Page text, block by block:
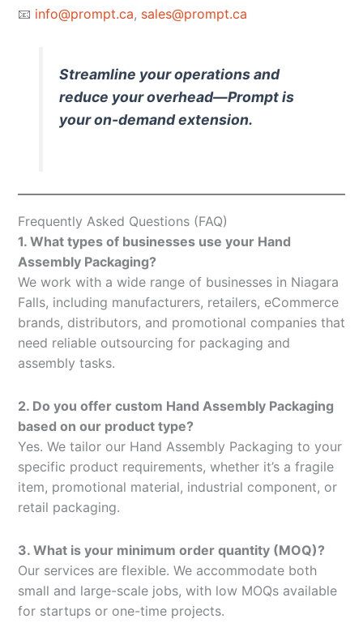
📧 info@prompt.ca, sales@prompt.ca
Streamline your operations and
reduce your overhead—Prompt is
your on-demand extension.
Frequently Asked Questions (FAQ)
1. What types of businesses use your Hand
Assembly Packaging?
We work with a wide range of businesses in Niagara
Falls, including manufacturers, retailers, eCommerce
brands, distributors, and promotional companies that
need reliable outsourcing for packaging and
assembly tasks.
2. Do you offer custom Hand Assembly Packaging
based on our product type?
Yes. We tailor our Hand Assembly Packaging to your
specific product requirements, whether it’s a fragile
item, promotional material, industrial component, or
retail packaging.
3. What is your minimum order quantity (MOQ)?
Our services are flexible. We accommodate both
small and large-scale jobs, with low MOQs available
for startups or one-time projects.